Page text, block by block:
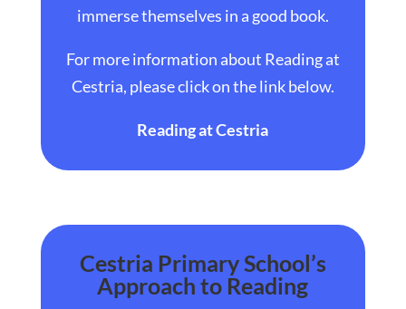
immerse themselves in a good book.
For more information about Reading at
Cestria, please click on the link below.
Reading at Cestria
Cestria Primary School’s
Approach to Reading